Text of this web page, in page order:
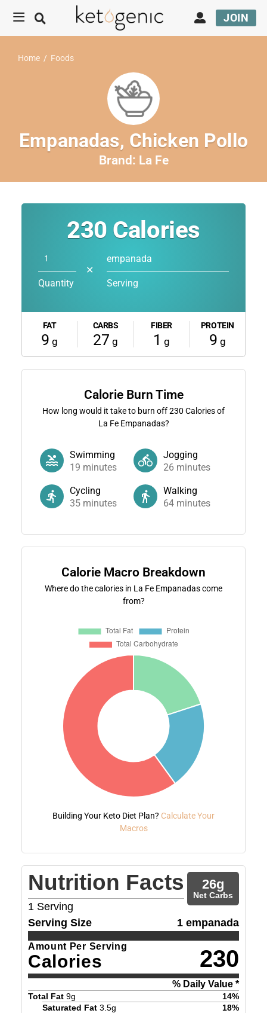
JOIN
Home / Foods
Empanadas, Chicken Pollo
Brand: La Fe
230 Calories
Quantity
✕
empanada
Serving
FAT
9 g
CARBS
27 g
FIBER
1 g
PROTEIN
9 g
Calorie Burn Time
How long would it take to burn off230 Calories of
La Fe Empanadas?
Swimming
19 minutes
Jogging
26 minutes
Cycling
35minutes
Walking
64 minutes
Calorie Macro Breakdown
Where do the calories in La Fe Empanadas come
from?
Building Your Keto Diet Plan? Calculate Your
Macros
Nutrition Facts
1 Serving
26g
Net Carbs
Serving Size 1 empanada
Amount Per Serving
Calories 230
% Daily Value *
Total Fat 9g 14%
Saturated Fat 3.5g 18%